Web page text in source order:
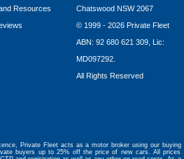
Resources
Chatswood NSW 2067
© 1999 - 2026 Private Fleet
ABN: 92 680 621 309, Lic:
MD097292.
All Rights Reserved
Private Fleet acts as a motor broker using our buying
buyers up to 25% off the price of new cars. All prices